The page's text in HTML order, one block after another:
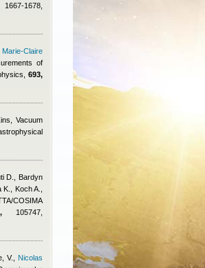
1678,
Marie-Claire
of
693,
, Vacuum
D., Bardyn
Koch A.,
COSIMA
105747,
V.
Nicolas